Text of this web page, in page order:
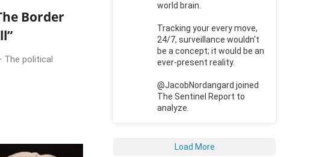
Border
The political
world brain.
Tracking your every move,
24/7, surveillance wouldn't
be a concept; it would be an
ever-present reality.
@JacobNordangard joined
The Sentinel Report to
analyze.
Load More